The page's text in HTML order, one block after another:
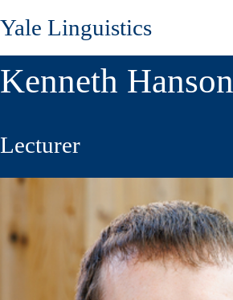
Skip
to
Yale Linguistics
Kenneth Hanson
Lecturer